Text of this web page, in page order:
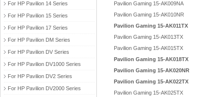
Pavilion Gaming 15-AK009NA
Pavilion Gaming 15-AK010NR
Pavilion Gaming 15-AK011TX
Pavilion Gaming 15-AK013TX
Pavilion Gaming 15-AK015TX
Pavilion Gaming 15-AK018TX
Pavilion Gaming 15-AK020NR
Pavilion Gaming 15-AK022TX
Pavilion Gaming 15-AK025TX
For HP Pavilion 14 Series
For HP Pavilion 15 Series
For HP Pavilion 17 Series
For HP Pavilion DM Series
For HP Pavilion DV Series
For HP Pavilion DV1000 Series
For HP Pavilion DV2 Series
For HP Pavilion DV2000 Series